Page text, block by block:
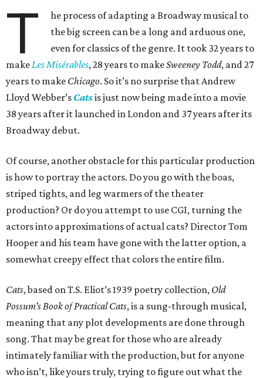
T
he process of adapting a Broadway musical to
the big screen can be a long and arduous one,
even for classics of the genre. It took 32 years to
makeLes Misérables, 28 years to makeSweeney Todd, and 27
years to make Chicago. So it’s no surprise that Andrew
Lloyd Webber’s Catsis just now being made into a movie
38 years after it launched in London and 37 years after its
Broadway debut.
Of course, another obstacle for this particular production
is how to portray the actors. Do you go with the boas,
striped tights, and leg warmers of the theater
production? Or do you attempt to use CGI, turning the
actors into approximations of actual cats? Director Tom
Hooper and his team have gone with the latter option, a
somewhat creepy effect that colors the entire film.
Cats, based on T.S. Eliot’s 1939 poetry collection, Old
Possum’s Book of Practical Cats, is a sung-through musical,
meaning that any plot developments are done through
song. That may be great for those who are already
intimately familiar with the production, but for anyone
who isn’t, like yours truly, trying to figure out what the